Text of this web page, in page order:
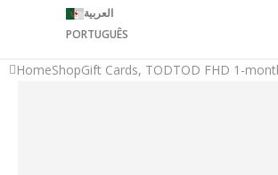
العربية
PORTUGUÊS
HomeShopGift Cards, TODTOD FHD 1-